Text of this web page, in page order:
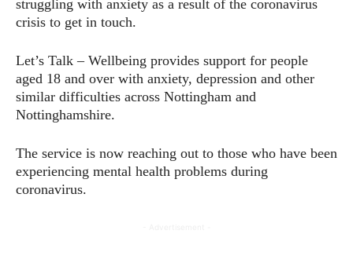
struggling with anxiety as a result of the coronavirus
crisis to get in touch.
Let’s Talk – Wellbeing provides support for people
aged 18 and over with anxiety, depression and other
similar difficulties across Nottingham and
Nottinghamshire.
The service is now reaching out to those who have been
experiencing mental health problems during
coronavirus.